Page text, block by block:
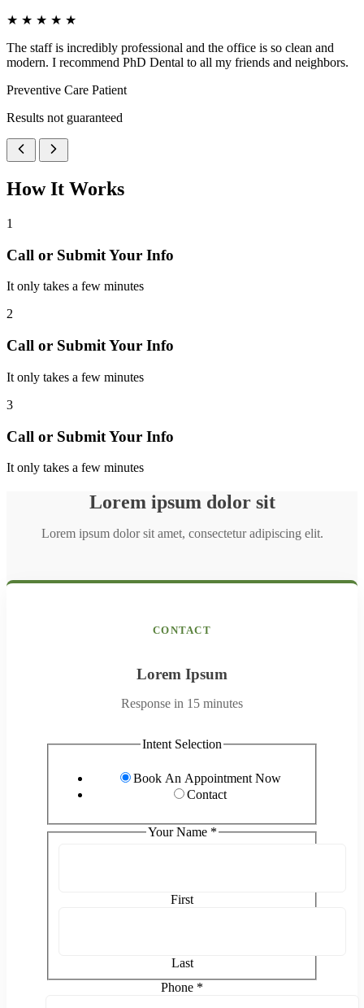
★ ★ ★ ★ ★
The staff is incredibly professional and the office is so clean and
modern. I recommend PhD Dental to all my friends and neighbors.
Preventive Care Patient
Results not guaranteed
How It Works
1
Call or Submit Your Info
It only takes a few minutes
2
Call or Submit Your Info
It only takes a few minutes
3
Call or Submit Your Info
It only takes a few minutes
Lorem ipsum dolor sit
Lorem ipsum dolor sit amet, consectetur adipiscing elit.
CONTACT
Lorem Ipsum
Response in 15 minutes
Intent Selection
Book An Appointment Now
Contact
Your Name *
First
Last
*
Phone *